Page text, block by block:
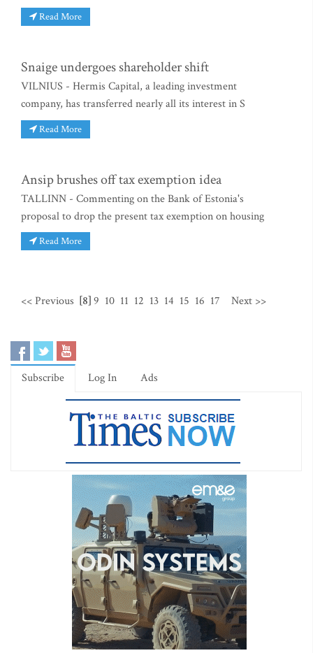
Read More
Snaige undergoes shareholder shift
VILNIUS - Hermis Capital, a leading investment
company, has transferred nearly all its interest in S
Read More
Ansip brushes off tax exemption idea
TALLINN - Commenting on the Bank of Estonia's
proposal to drop the present tax exemption on housing
Read More
<< Previous [8]9 10 11 12 13 14 15 16 17 Next >>
Subscribe Log In Ads